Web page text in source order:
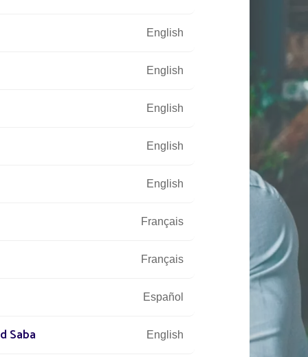
English
English
English
English
English
Français
Français
Español
Saba English